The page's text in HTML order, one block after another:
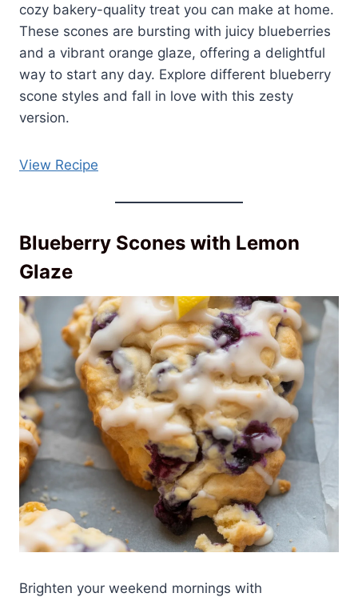
cozy bakery-quality treat you can make at home.
These scones are bursting with juicy blueberries
and a vibrant orange glaze, offering a delightful
way to start any day. Explore different blueberry
scone styles and fall in love with this zesty
version.
View Recipe
Blueberry Scones with Lemon
Glaze
Brighten your weekend mornings with